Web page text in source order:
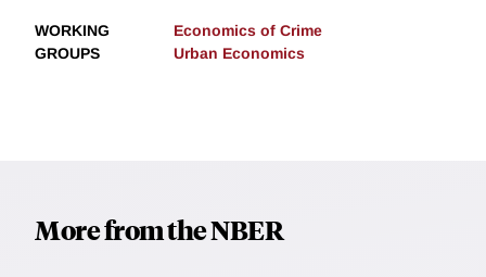
WORKING
GROUPS
Economics of Crime
Urban Economics
More from the NBER